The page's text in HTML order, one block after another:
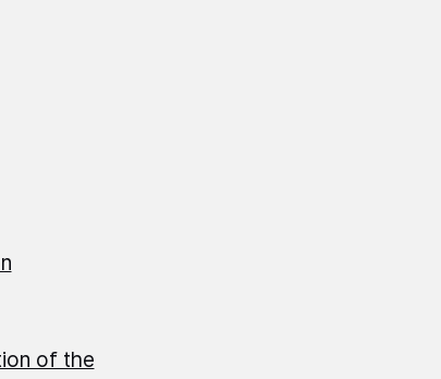
of the